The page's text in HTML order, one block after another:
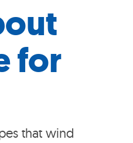
for
that wind